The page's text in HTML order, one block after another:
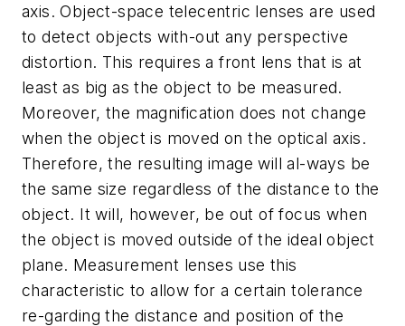
axis. Object-space telecentric lenses are used
to detect objects with-out any perspective
distortion. This requires a front lens that is at
least as big as the object to be measured.
Moreover, the magnification does not change
when the object is moved on the optical axis.
Therefore, the resulting image will al-ways be
the same size regardless of the distance to the
object. It will, however, be out of focus when
the object is moved outside of the ideal object
plane. Measurement lenses use this
characteristic to allow for a certain tolerance
re-garding the distance and position of the